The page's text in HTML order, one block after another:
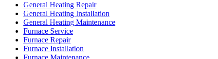
General Heating Repair
General Heating Installation
General Heating Maintenance
Furnace Service
Furnace Repair
Furnace Installation
Furnace Maintenance